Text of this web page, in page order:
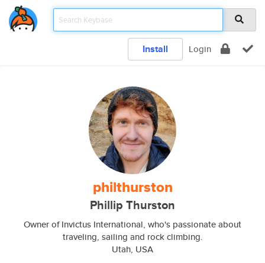
Install Login
philthurston
Phillip Thurston
Owner of Invictus International, who's passionate about
traveling, sailing and rock climbing.
Utah, USA